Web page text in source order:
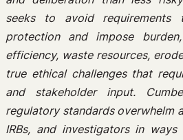
seeks to avoid requirements
protection and impose
efficiency, waste resources,
true ethical challenges that
and stakeholder input.
regulatory standards overwhelm
IRBs, and investigators in